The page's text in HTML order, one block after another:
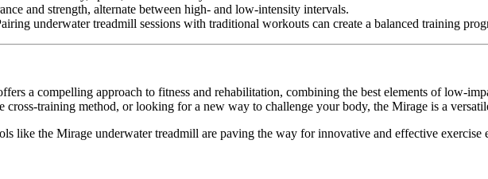
and strength, alternate between high- and low-intensity intervals.
underwater treadmill sessions with traditional workouts can create a balanced training
a compelling approach to fitness and rehabilitation, combining the best elements of low-
training method, or looking for a new way to challenge your body, the Mirage is a
like the Mirage underwater treadmill are paving the way for innovative and effective exercise